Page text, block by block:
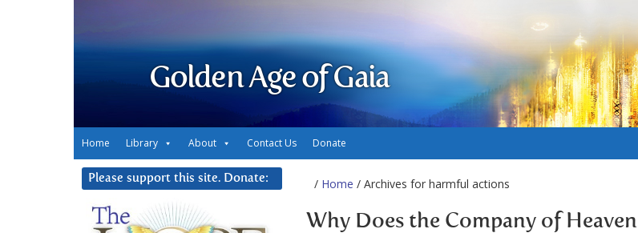
Golden Age of Gaia
Home Library About Contact Us Donate
/ Home / Archives for harmful actions
Why Does the Company of Heaven
Please support this site. Donate: